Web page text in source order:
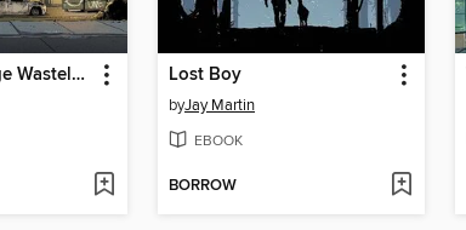
It's Only Teenage Wasteland Lost Boy
byJay Martin
EBOOK
BORROW